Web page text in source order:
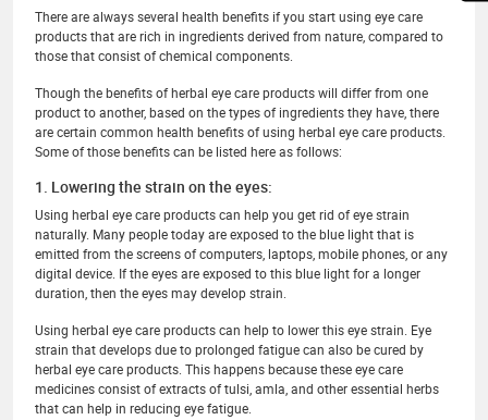
There are always several health benefits if you start using eye care
products that are rich in ingredients derived from nature, compared to
those that consist of chemical components.
Though the benefits of herbal eye care products will differ from one
product to another, based on the types of ingredients they have, there
are certain common health benefits of using herbal eye care products.
Some of those benefits can be listed here as follows:
1. Lowering the strain on the eyes:
Using herbal eye care products can help you get rid of eye strain
naturally. Many people today are exposed to the blue light that is
emitted from the screens of computers, laptops, mobile phones, or any
digital device. If the eyes are exposed to this blue light for a longer
duration, then the eyes may develop strain.
Using herbal eye care products can help to lower this eye strain. Eye
strain that develops due to prolonged fatigue can also be cured by
herbal eye care products. This happens because these eye care
medicines consist of extracts of tulsi, amla, and other essential herbs
that can help in reducing eye fatigue.